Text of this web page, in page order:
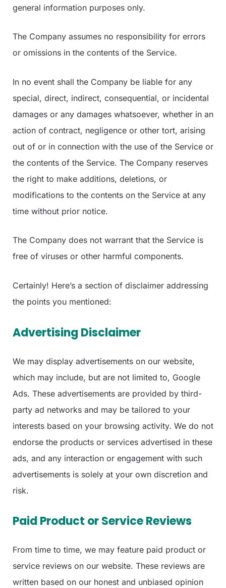
general information purposes only.
The Company assumes no responsibility for errors
or omissions in the contents of the Service.
In no event shall the Company be liable for any
special, direct, indirect, consequential, or incidental
damages or any damages whatsoever, whether in an
action of contract, negligence or other tort, arising
out of or in connection with the use of the Service or
the contents of the Service. The Company reserves
the right to make additions, deletions, or
modifications to the contents on the Service at any
time without prior notice.
The Company does not warrant that the Service is
free of viruses or other harmful components.
Certainly! Here’s a section of disclaimer addressing
the points you mentioned:
Advertising Disclaimer
We may display advertisements on our website,
which may include, but are not limited to, Google
Ads. These advertisements are provided by third-
party ad networks and may be tailored to your
interests based on your browsing activity. We do not
endorse the products or services advertised in these
ads, and any interaction or engagement with such
advertisements is solely at your own discretion and
risk.
Paid Product or Service Reviews
From time to time, we may feature paid product or
service reviews on our website. These reviews are
written based on our honest and unbiased opinion